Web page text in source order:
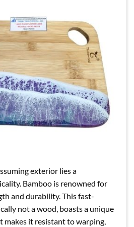
exterior lies a
Bamboo is renowned for
and durability. This fast-
not a wood, boasts a unique
makes it resistant to warping,